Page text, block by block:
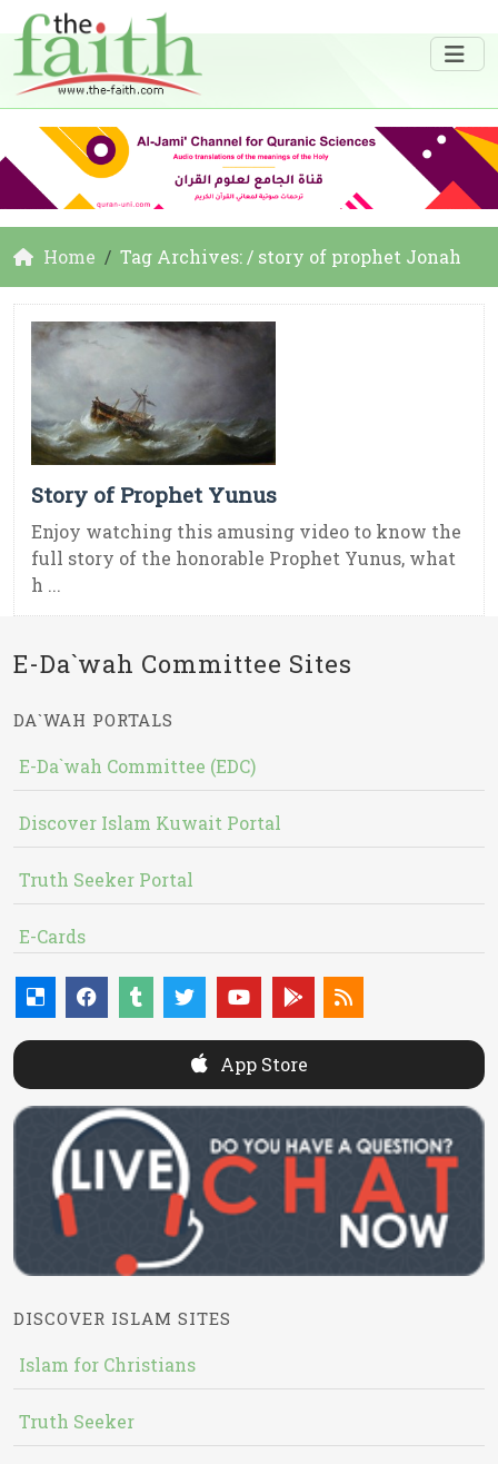
Home Tag Archives: / story of prophet Jonah
Story of Prophet Yunus
Enjoy watching this amusing video to know the
full story of the honorable Prophet Yunus, what
h ...
E-Da`wah Committee Sites
DA`WAH PORTALS
E-Da`wah Committee (EDC)
Discover Islam Kuwait Portal
Truth Seeker Portal
E-Cards
App Store
DISCOVER ISLAM SITES
Islam for Christians
Truth Seeker